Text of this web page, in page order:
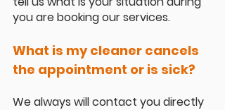
you are booking our services.
What is my cleaner cancels
the appointment or is sick?
We always will contact you directly